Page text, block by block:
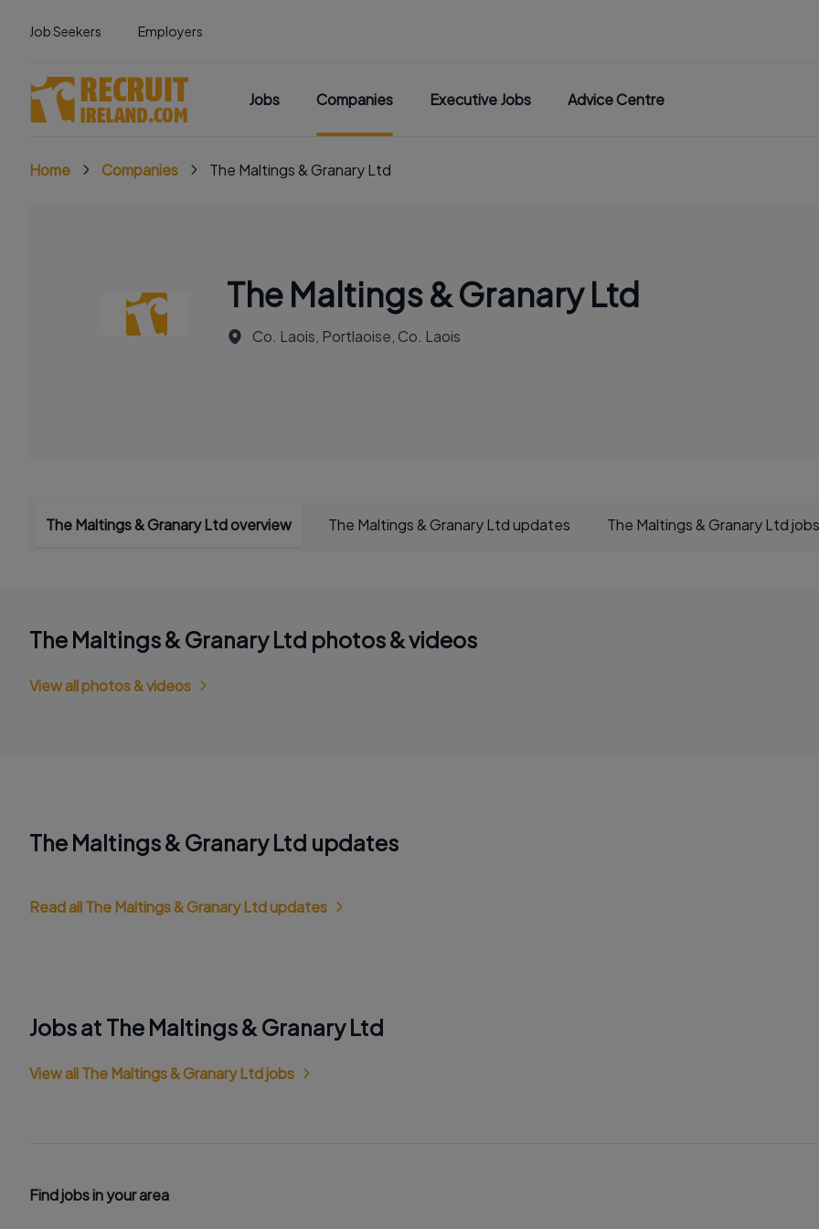
Job Seekers Employers
Jobs Companies Executive Jobs Advice Centre
Home Companies The Maltings & Granary Ltd
The Maltings & Granary Ltd
Co. Laois, Portlaoise, Co. Laois
The Maltings & Granary Ltd overview The Maltings & Granary Ltd updates The Maltings & Granary Ltd jobs
The Maltings & Granary Ltd photos & videos
View all photos & videos
The Maltings & Granary Ltd updates
Read all The Maltings & Granary Ltd updates
Jobs at The Maltings & Granary Ltd
View all The Maltings & Granary Ltd jobs
Find jobs in your area